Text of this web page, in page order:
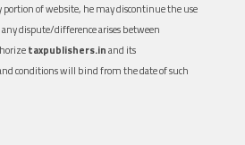
of website, he may discontinue the use
dispute/difference arises between
taxpublishers.inand its
conditions will bind from the date of such